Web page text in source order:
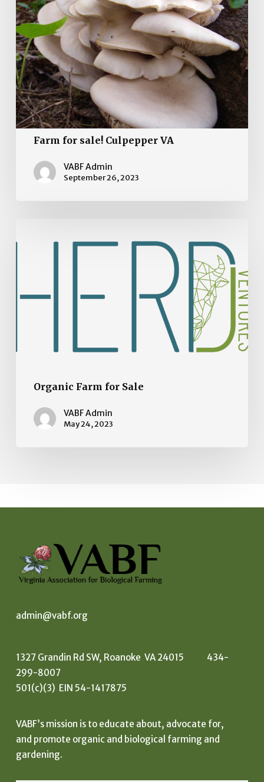
Farm for sale! Culpepper VA
VABF Admin
September 26, 2023
Farm
Organic Farm for Sale
VABF Admin
May 24, 2023
admin@vabf.org
1327 Grandin Rd SW, Roanoke VA 24015 434-
299-8007
501(c)(3) EIN 54-1417875
VABF’s mission is to educate about, advocate for,
and promote organic and biological farming and
gardening.